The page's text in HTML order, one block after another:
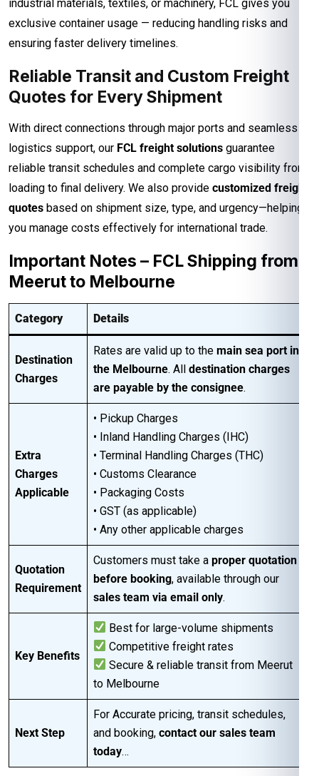
industrial materials, textiles, or machinery, FCL gives you
exclusive container usage — reducing handling risks and
ensuring faster delivery timelines.
Reliable Transit and Custom Freight
Quotes for Every Shipment
With direct connections through major ports and seamless
logistics support, our FCL freight solutions guarantee
reliable transit schedules and complete cargo visibility from
loading to final delivery. We also provide customized freight
quotes based on shipment size, type, and urgency—helping
you manage costs effectively for international trade.
Important Notes – FCL Shipping from
Meerut to Melbourne
Category Details
Destination
Charges
Rates are valid up to the main sea port in
the Melbourne. All destination charges
are payable by the consignee.
Extra
Charges
Applicable
• Pickup Charges
• Inland Handling Charges (IHC)
• Terminal Handling Charges (THC)
• Customs Clearance
• Packaging Costs
• GST (as applicable)
• Any other applicable charges
Quotation
Requirement
Customers must take a proper quotation
before booking, available through our
sales team via email only.
Key Benefits
Best for large-volume shipments
Competitive freight rates
Secure & reliable transit from Meerut
to Melbourne
Next Step
For Accurate pricing, transit schedules,
and booking, contact our sales team
today…